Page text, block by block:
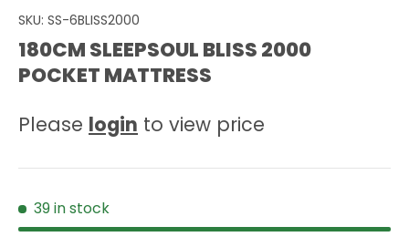
SKU: SS-6BLISS2000
180CM SLEEPSOUL BLISS 2000
POCKET MATTRESS
Please login to view price
39 in stock